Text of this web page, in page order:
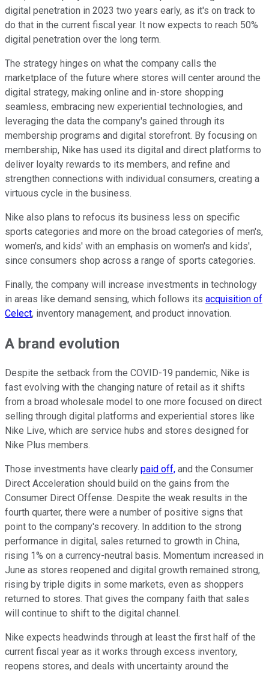
digital penetration in 2023 two years early, as it's on track to
do that in the current fiscal year. It now expects to reach 50%
digital penetration over the long term.
The strategy hinges on what the company calls the
marketplace of the future where stores will center around the
digital strategy, making online and in-store shopping
seamless, embracing new experiential technologies, and
leveraging the data the company's gained through its
membership programs and digital storefront. By focusing on
membership, Nike has used its digital and direct platforms to
deliver loyalty rewards to its members, and refine and
strengthen connections with individual consumers, creating a
virtuous cycle in the business.
Nike also plans to refocus its business less on specific
sports categories and more on the broad categories of men's,
women's, and kids' with an emphasis on women's and kids',
since consumers shop across a range of sports categories.
Finally, the company will increase investments in technology
in areas like demand sensing, which follows its acquisition of
Celect, inventory management, and product innovation.
A brand evolution
Despite the setback from the COVID-19 pandemic, Nike is
fast evolving with the changing nature of retail as it shifts
from a broad wholesale model to one more focused on direct
selling through digital platforms and experiential stores like
Nike Live, which are service hubs and stores designed for
Nike Plus members.
Those investments have clearly paid off, and the Consumer
Direct Acceleration should build on the gains from the
Consumer Direct Offense. Despite the weak results in the
fourth quarter, there were a number of positive signs that
point to the company's recovery. In addition to the strong
performance in digital, sales returned to growth in China,
rising 1% on a currency-neutral basis. Momentum increased in
June as stores reopened and digital growth remained strong,
rising by triple digits in some markets, even as shoppers
returned to stores. That gives the company faith that sales
will continue to shift to the digital channel.
Nike expects headwinds through at least the first half of the
current fiscal year as it works through excess inventory,
reopens stores, and deals with uncertainty around the